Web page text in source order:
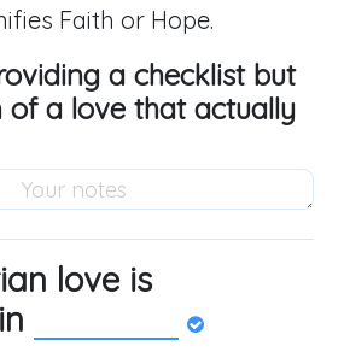
Faith or Hope.
a checklist but
of a love that actually
love is